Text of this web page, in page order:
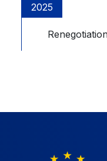
2025